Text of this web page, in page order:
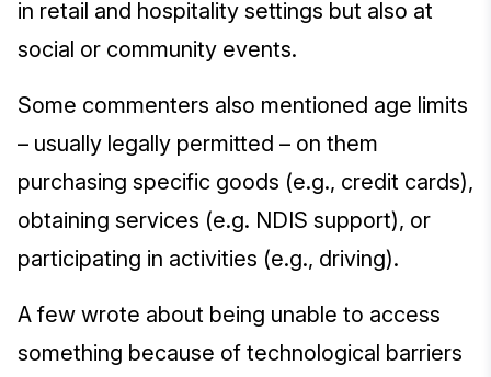
in retail and hospitality settings but also at
social or community events.
Some commenters also mentioned age limits
– usually legally permitted – on them
purchasing specific goods (e.g., credit cards),
obtaining services (e.g. NDIS support), or
participating in activities (e.g., driving).
A few wrote about being unable to access
something because of technological barriers